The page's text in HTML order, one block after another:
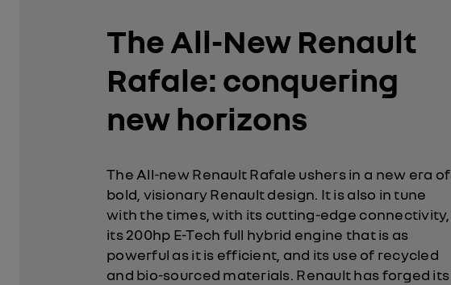
The All-New Renault
Rafale: conquering
new horizons
The All-new Renault Rafale ushers in a new era of
bold, visionary Renault design. It is also in tune
with the times, with its cutting-edge connectivity,
its 200hp E-Tech full hybrid engine that is as
powerful as it is efficient, and its use of recycled
and bio-sourced materials. Renault has forged its